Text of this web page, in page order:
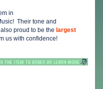
in
Their tone and
proud to be the largest
us with confidence!